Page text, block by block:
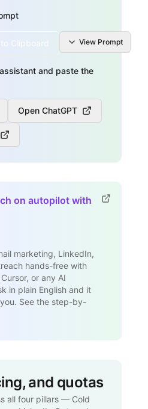
View Prompt
and paste the
Open ChatGPT
on autopilot with
marketing, LinkedIn,
hands-free with
or any AI
in plain English and it
See the step-by-
and quotas
all four pillars — Cold